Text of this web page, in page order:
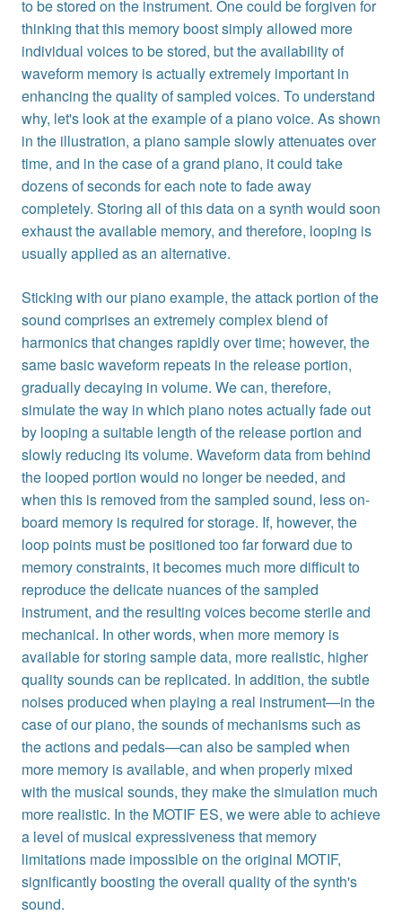
to be stored on the instrument. One could be forgiven for
thinking that this memory boost simply allowed more
individual voices to be stored, but the availability of
waveform memory is actually extremely important in
enhancing the quality of sampled voices. To understand
why, let's look at the example of a piano voice. As shown
in the illustration, a piano sample slowly attenuates over
time, and in the case of a grand piano, it could take
dozens of seconds for each note to fade away
completely. Storing all of this data on a synth would soon
exhaust the available memory, and therefore, looping is
usually applied as an alternative.
Sticking with our piano example, the attack portion of the
sound comprises an extremely complex blend of
harmonics that changes rapidly over time; however, the
same basic waveform repeats in the release portion,
gradually decaying in volume. We can, therefore,
simulate the way in which piano notes actually fade out
by looping a suitable length of the release portion and
slowly reducing its volume. Waveform data from behind
the looped portion would no longer be needed, and
when this is removed from the sampled sound, less on-
board memory is required for storage. If, however, the
loop points must be positioned too far forward due to
memory constraints, it becomes much more difficult to
reproduce the delicate nuances of the sampled
instrument, and the resulting voices become sterile and
mechanical. In other words, when more memory is
available for storing sample data, more realistic, higher
quality sounds can be replicated. In addition, the subtle
noises produced when playing a real instrument—in the
case of our piano, the sounds of mechanisms such as
the actions and pedals—can also be sampled when
more memory is available, and when properly mixed
with the musical sounds, they make the simulation much
more realistic. In the MOTIF ES, we were able to achieve
a level of musical expressiveness that memory
limitations made impossible on the original MOTIF,
significantly boosting the overall quality of the synth's
sound.